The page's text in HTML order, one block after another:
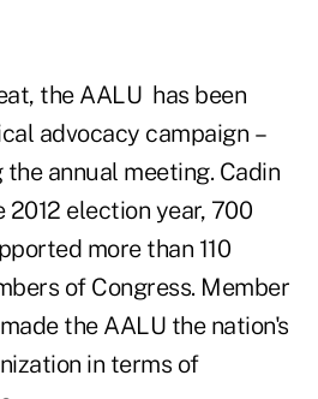
the AALU has been
advocacy campaign –
annual meeting. Cadin
election year, 700
more than 110
of Congress. Member
the AALU the nation's
in terms of